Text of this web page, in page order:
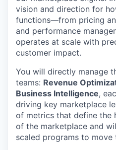
vision and direction for
functions—from pricing
and performance
operates at scale with
customer impact.
You will directly manage
teams: Revenue
Business Intelligence,
driving key marketplace
of metrics that define the
of the marketplace and
scaled programs to move